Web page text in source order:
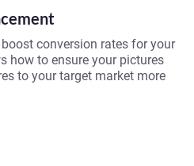
conversion rates for your
how to ensure your pictures
to your target market more